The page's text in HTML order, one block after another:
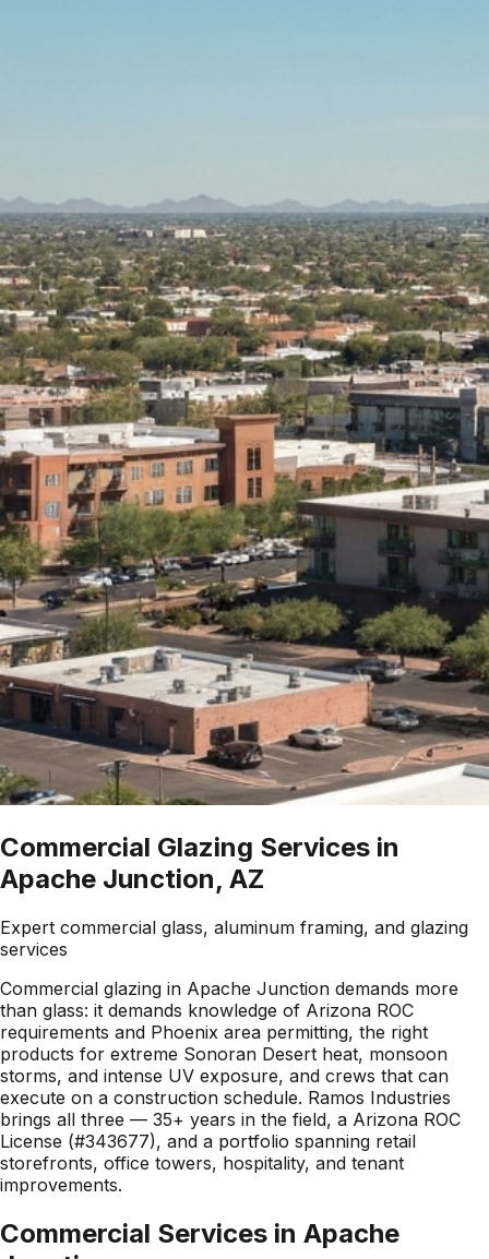
Commercial Glazing Services in
Apache Junction, AZ
Expert commercial glass, aluminum framing, and glazing
services
Commercial glazing in Apache Junction demands more
than glass: it demands knowledge of Arizona ROC
requirements and Phoenix area permitting, the right
products for extreme Sonoran Desert heat, monsoon
storms, and intense UV exposure, and crews that can
execute on a construction schedule. Ramos Industries
brings all three — 35+ years in the field, a Arizona ROC
License (#343677), and a portfolio spanning retail
storefronts, office towers, hospitality, and tenant
improvements.
Commercial Services in Apache